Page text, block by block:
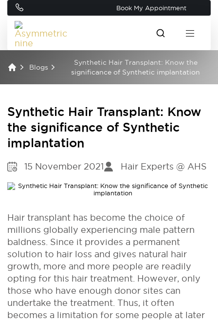
Book My Appointment
Blogs
Synthetic Hair Transplant: Know the
significance of Synthetic implantation
Synthetic Hair Transplant: Know
the significance of Synthetic
implantation
15 November 2021 Hair Experts @ AHS
Hair transplant has become the choice of
millions globally experiencing male pattern
baldness. Since it provides a permanent
solution to hair loss and gives natural hair
growth, more and more people are readily
opting for this hair treatment. However, only
those who have enough donor sites can
undertake the treatment. Thus, it often
becomes a limitation for some people at later